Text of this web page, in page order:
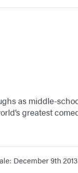
as middle-
greatest
December 9th 2013